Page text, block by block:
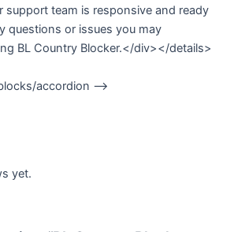
support team is responsive and ready
questions or issues you may
BL Country Blocker.</div></details>
accordion –>
yet.